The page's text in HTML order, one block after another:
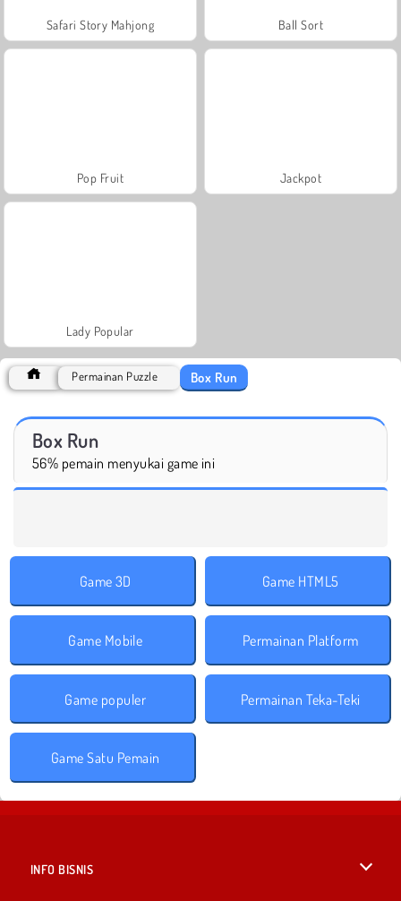
Safari Story Mahjong Ball Sort
Pop Fruit Jackpot
Lady Popular
Permainan Puzzle Box Run
Box Run
56% pemain menyukai game ini
Game 3D Game HTML5
Game Mobile Permainan Platform
Game populer Permainan Teka-Teki
Game Satu Pemain
INFO BISNIS